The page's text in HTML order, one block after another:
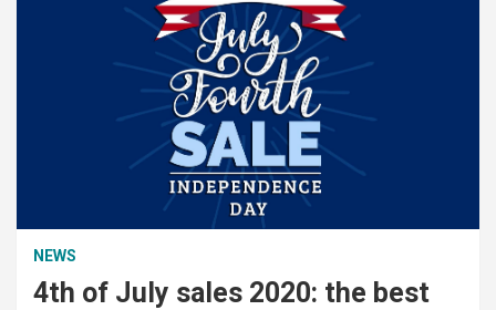
NEWS
4th of July sales 2020: the best